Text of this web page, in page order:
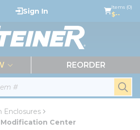
Sign In Items (0)
$--
REORDER
Enclosures
Center